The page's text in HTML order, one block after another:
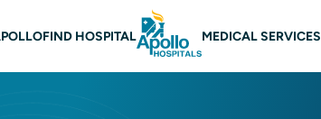
FIND HOSPITAL MEDICAL SERVICES